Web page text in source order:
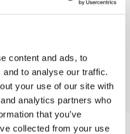
content and ads, to
to analyse our traffic.
your use of our site with
analytics partners who
that you’ve
collected from your use